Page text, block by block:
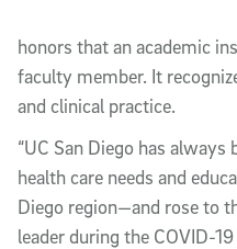
honors that an academic
faculty member. It
and clinical practice.
“UC San Diego has
health care needs and
Diego region—and rose to
leader during the COVID-